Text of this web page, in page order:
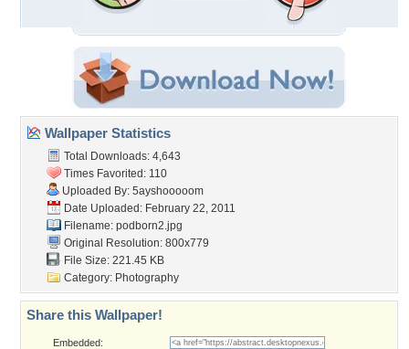
Wallpaper Statistics
Total Downloads: 4,643
Times Favorited: 110
Uploaded By: 5ayshooooom
Date Uploaded: February 22, 2011
Filename: podborn2.jpg
Original Resolution: 800x779
File Size: 221.45 KB
Category: Photography
Share this Wallpaper!
Embedded: